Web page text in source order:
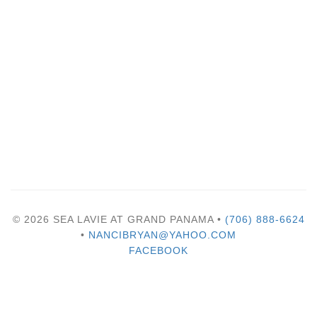
© 2026 SEA LAVIE AT GRAND PANAMA • (706) 888-6624
• NANCIBRYAN@YAHOO.COM
FACEBOOK